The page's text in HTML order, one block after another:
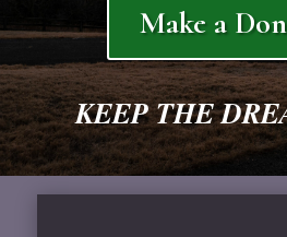
Make a
KEEP THE